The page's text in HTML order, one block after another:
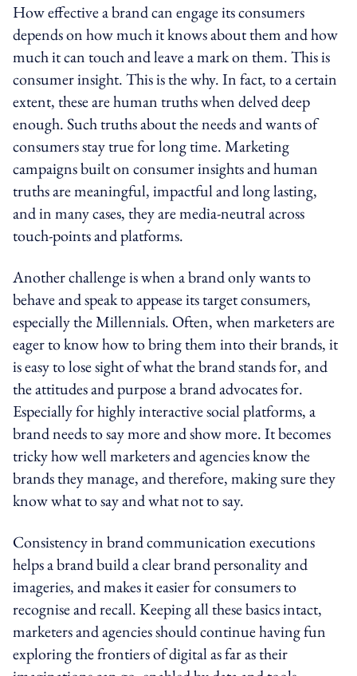
How effective a brand can engage its consumers
depends on how much it knows about them and how
much it can touch and leave a mark on them. This is
consumer insight. This is the why. In fact, to a certain
extent, these are human truths when delved deep
enough. Such truths about the needs and wants of
consumers stay true for long time. Marketing
campaigns built on consumer insights and human
truths are meaningful, impactful and long lasting,
and in many cases, they are media-neutral across
touch-points and platforms.
Another challenge is when a brand only wants to
behave and speak to appease its target consumers,
especially the Millennials. Often, when marketers are
eager to know how to bring them into their brands, it
is easy to lose sight of what the brand stands for, and
the attitudes and purpose a brand advocates for.
Especially for highly interactive social platforms, a
brand needs to say more and show more. It becomes
tricky how well marketers and agencies know the
brands they manage, and therefore, making sure they
know what to say and what not to say.
Consistency in brand communication executions
helps a brand build a clear brand personality and
imageries, and makes it easier for consumers to
recognise and recall. Keeping all these basics intact,
marketers and agencies should continue having fun
exploring the frontiers of digital as far as their